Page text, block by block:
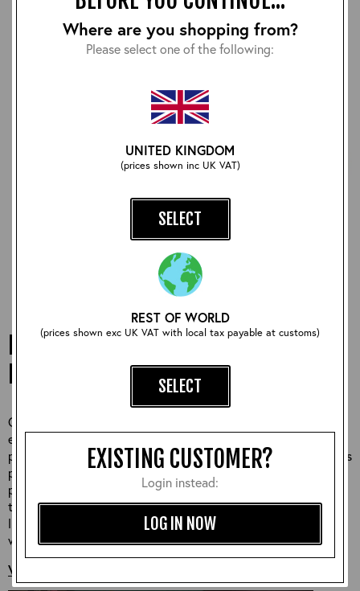
Where are you shopping from?
Please select one of the following:
UNITED KINGDOM
(prices shown inc UK VAT)
SELECT
REST OF WORLD
(prices shown exc UK VAT with local tax payable at customs)
SELECT
EXISTING CUSTOMER?
Login instead:
LOG IN NOW
Classic 1940's Fair Isle:
Classic Long Sleeve Fair
FAIR ISLE KNITWEAR FROM AERO
Our Fair Isle knitwear is a winter wardrobe staple knitted
exclusively for Aero with each design inspired by traditional
patterns, colours and fits from the 1940s. This style of knit was
popularised in the 1930s, where knitting became a popular
pastime and a very important part of the war efffort. During
this time, women spent hours gathered around a peat fire
listening to the radio and knitting Fair Isle sweaters for the
whole family.
VIEW MORE AERO KNITWEAR >>>